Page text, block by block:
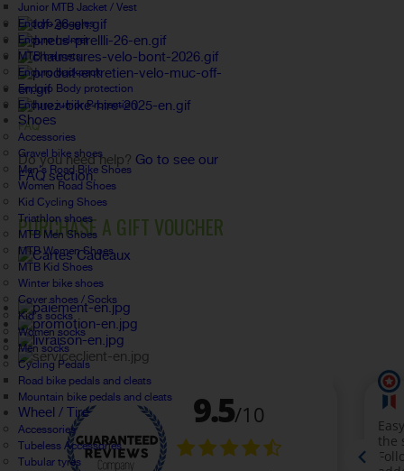
Junior MTB Jacket / Vest
Enduro goggles
Enduro helmet
MTB helmets
Enduro backpack
Enduro Body protection
Enduro junior Protection
Shoes
Accessories
Gravel bike shoes
Men's Road Bike Shoes
Women Road Shoes
Kid Cycling Shoes
Triathlon shoes
MTB Men Shoes
MTB Women Shoes
MTB Kid Shoes
Winter bike shoes
Cover shoes / Socks
Kid's socks
Women socks
Men socks
Cycling Pedals
Road bike pedals and cleats
Mountain bike pedals and cleats
Wheel / Tire
Accessories
Tubeless Accessories
Tubular tyres
FAQ
Do you need help? Go to see our
FAQ section.
PURCHASE A GIFT VOUCHER